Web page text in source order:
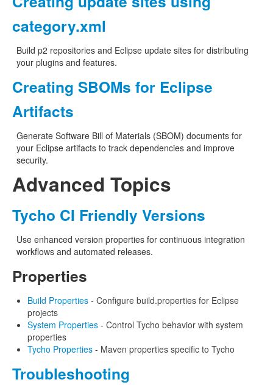
category.xml
Build p2 repositories and Eclipse update sites for distributing
your plugins and features.
Creating SBOMs for Eclipse
Artifacts
Generate Software Bill of Materials (SBOM) documents for
your Eclipse artifacts to track dependencies and improve
security.
Advanced Topics
Tycho CI Friendly Versions
Use enhanced version properties for continuous integration
workflows and automated releases.
Properties
Build Properties - Configure build.properties for Eclipse
projects
System Properties - Control Tycho behavior with system
properties
Tycho Properties - Maven properties specific to Tycho
Troubleshooting